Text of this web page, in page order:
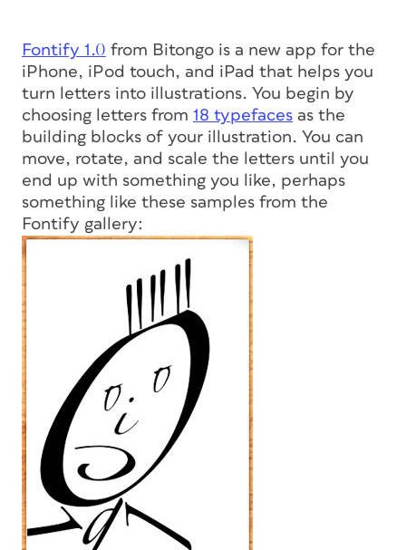
Fontify 1.0 from Bitongo is a new app for the
iPhone, iPod touch, and iPad that helps you
turn letters into illustrations. You begin by
choosing letters from 18 typefaces as the
building blocks of your illustration. You can
move, rotate, and scale the letters until you
end up with something you like, perhaps
something like these samples from the
Fontify gallery: